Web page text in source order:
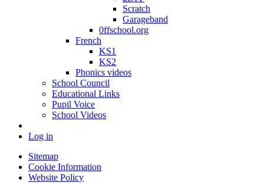
Scratch
Garageband
0ffschool.org
French
KS1
KS2
Phonics videos
School Council
Educational Links
Pupil Voice
School Videos
Log in
Sitemap
Cookie Information
Website Policy